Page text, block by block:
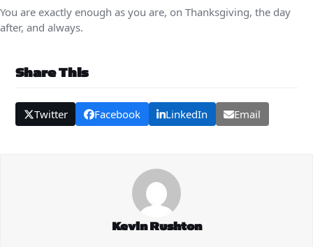
You are exactly enough as you are, on Thanksgiving, the day
after, and always.
Share This
Twitter Facebook LinkedIn Email
Kevin Rushton